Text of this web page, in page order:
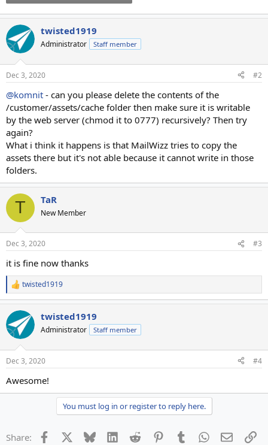
twisted1919
Administrator Staff member
Dec 3, 2020 #2
@komnit - can you please delete the contents of the
/customer/assets/cache folder then make sure it is writable
by the web server (chmod it to 0777) recursively? Then try
again?
What i think it happens is that MailWizz tries to copy the
assets there but it's not able because it cannot write in those
folders.
T TaR
New Member
Dec 3, 2020 #3
it is fine now thanks
R
e
c
t
i
s
twisted1919
twisted1919
Administrator Staff member
Dec 3, 2020 #4
Awesome!
You must log in or register to reply here.
Share: Facebook Bluesky LinkedInReddit PinterestTumblrWhatsApp
Email